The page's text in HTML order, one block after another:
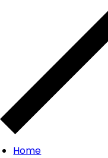
Home